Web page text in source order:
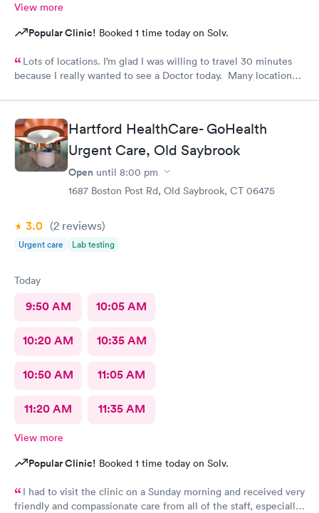
View more
Popular Clinic! Booked 1 time today on Solv.
Lots of locations. I’m glad I was willing to travel 30 minutes
because I really wanted to see a Doctor today. Many locations I
Hartford HealthCare- GoHealth
Urgent Care, Old Saybrook
Open until 8:00 pm
1687 Boston Post Rd, Old Saybrook, CT 06475
3.0 (2 reviews)
Urgent care Lab testing
Today
9:50 AM 10:05 AM
10:20 AM 10:35 AM
10:50 AM 11:05 AM
11:20 AM 11:35 AM
View more
Popular Clinic! Booked 1 time today on Solv.
I had to visit the clinic on a Sunday morning and received very
friendly and compassionate care from all of the staff, especially